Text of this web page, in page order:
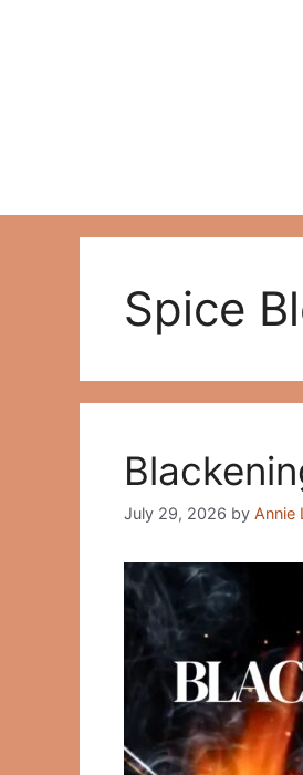
Spice
July 29, 2026 by Annie